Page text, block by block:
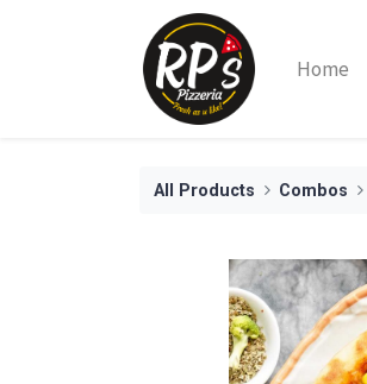
Home
All Products Combos